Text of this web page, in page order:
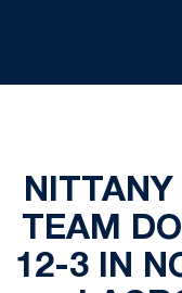
TEAM
12-3 IN